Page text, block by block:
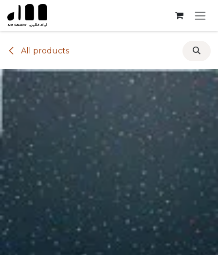
Skip to Content
All products